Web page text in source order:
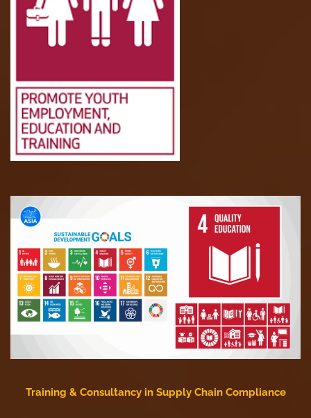
Training & Consultancy in Supply Chain Compliance